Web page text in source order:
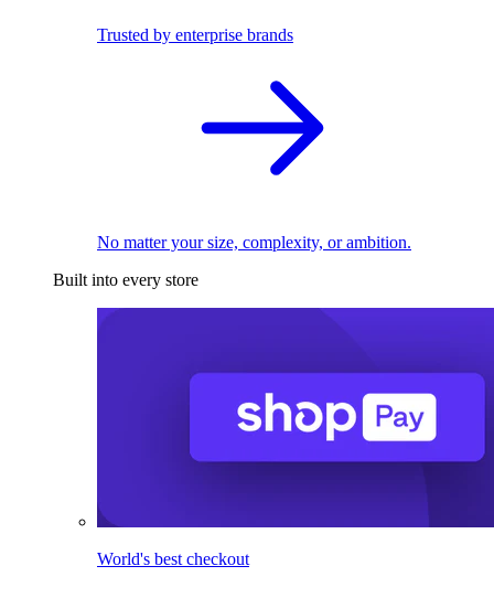
Trusted by enterprise brands
No matter your size, complexity, or ambition.
Built into every store
World's best checkout